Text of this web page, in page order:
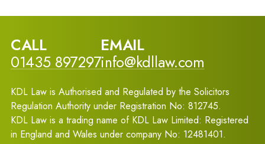
CALL
01435 897297
EMAIL
info@kdllaw.com
KDL Law is Authorised and Regulated by the Solicitors
Regulation Authority under Registration No: 812745.
KDL Law is a trading name of KDL Law Limited: Registered
in England and Wales under company No: 12481401.